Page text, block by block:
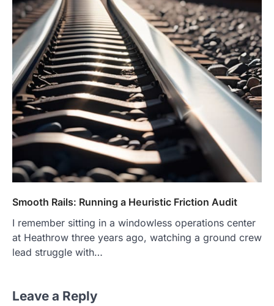
Smooth Rails: Running a Heuristic Friction Audit
I remember sitting in a windowless operations center
at Heathrow three years ago, watching a ground crew
lead struggle with…
Leave a Reply